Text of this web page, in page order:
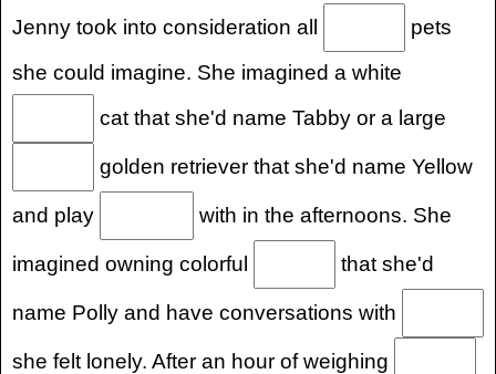
Jenny took into consideration all
pets
she could imagine. She imagined a white
cat that she'd name Tabby or a large
golden retriever that she'd name Yellow
and play with in the afternoons. She
imagined owning colorful that she'd
name Polly and have conversations with
she felt lonely. After an hour of weighing